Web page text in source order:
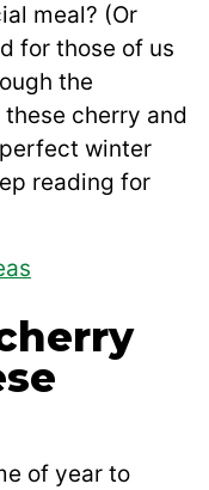
meal? (Or
for those of us
the
cherry and
winter
reading for
of year to